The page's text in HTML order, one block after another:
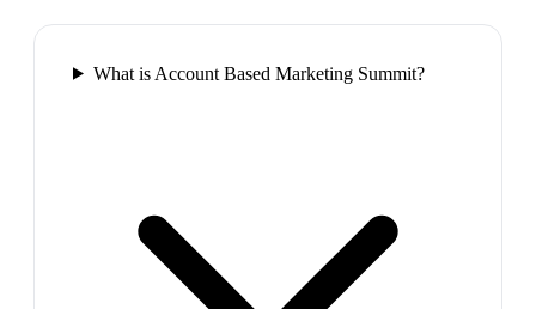
What is Account Based Marketing Summit?